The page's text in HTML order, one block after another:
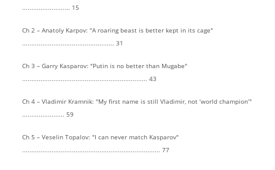
.......................... 15
Ch 2 – Anatoly Karpov: "A roaring beast is better kept in its cage"
.................................................. 31
Ch 3 – Garry Kasparov: "Putin is no better than Mugabe"
.................................................................... 43
Ch 4 – Vladimir Kramnik: "My first name is still Vladimir, not ‘world champion’"
....................... 59
Ch 5 – Veselin Topalov: "I can never match Kasparov"
........................................................................... 77